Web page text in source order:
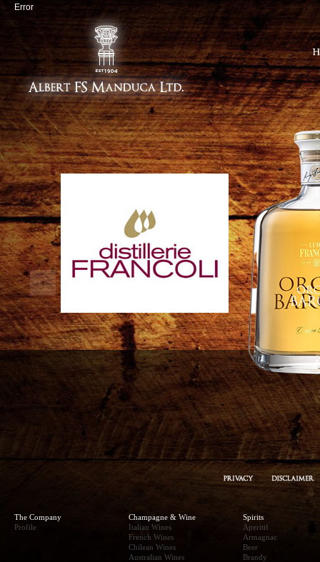
The Company
Profile
Champagne & Wine
Italian Wines
French Wines
Chilean Wines
Australian Wines
Spirits
Aperitif
Armagnac
Beer
Brandy
Error